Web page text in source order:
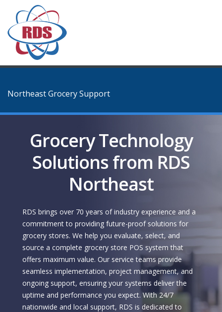
Northeast Grocery Support
Grocery Technology
Solutions from RDS
Northeast
RDS brings over 70 years of industry experience and a
commitment to providing future-proof solutions for
grocery stores. We help you evaluate, select, and
source a complete grocery store POS system that
offers maximum value. Our service teams provide
seamless implementation, project management, and
ongoing support, ensuring your systems deliver the
uptime and performance you expect. With 24/7
nationwide and local support, RDS is dedicated to